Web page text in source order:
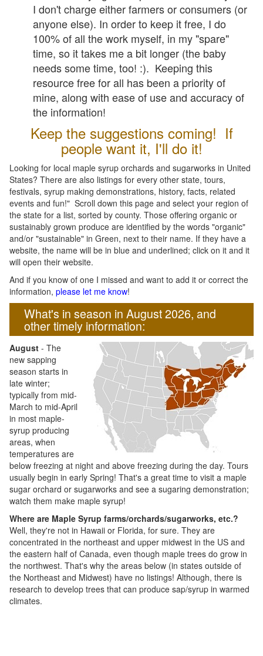
I don't charge either farmers or consumers (or
anyone else). In order to keep it free, I do
100% of all the work myself, in my "spare"
time, so it takes me a bit longer (the baby
needs some time, too! :). Keeping this
resource free for all has been a priority of
mine, along with ease of use and accuracy of
the information!
Keep the suggestions coming! If
people want it, I'll do it!
Looking for local maple syrup orchards and sugarworks in United
States? There are also listings for every other state, tours,
festivals, syrup making demonstrations, history, facts, related
events and fun!" Scroll down this page and select your region of
the state for a list, sorted by county. Those offering organic or
sustainably grown produce are identified by the words "organic"
and/or "sustainable" in Green, next to their name. If they have a
website, the name will be in blue and underlined; click on it and it
will open their website.
And if you know of one I missed and want to add it or correct the
information, please let me know!
What's in season in August 2026, and
other timely information:
August - The
new sapping
season starts in
late winter;
typically from mid-
March to mid-April
in most maple-
syrup producing
areas, when
temperatures are
below freezing at night and above freezing during the day. Tours
usually begin in early Spring! That's a great time to visit a maple
sugar orchard or sugarworks and see a sugaring demonstration;
watch them make maple syrup!
Where are Maple Syrup farms/orchards/sugarworks, etc.?
Well, they're not in Hawaii or Florida, for sure. They are
concentrated in the northeast and upper midwest in the US and
the eastern half of Canada, even though maple trees do grow in
the northwest. That's why the areas below (in states outside of
the Northeast and Midwest) have no listings! Although, there is
research to develop trees that can produce sap/syrup in warmed
climates.